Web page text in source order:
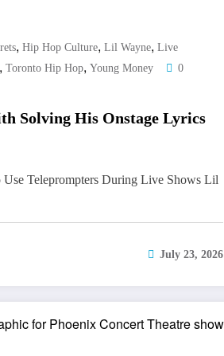
, Hip Hop Culture, Lil Wayne, Live
, Toronto Hip Hop, Young Money
0
Solving His Onstage Lyrics
Teleprompters During Live Shows Lil
July 23, 2026